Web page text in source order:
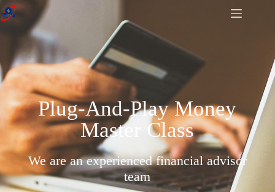
Plug-And-Play Money
Master Class
We are an experienced financial advisor
team